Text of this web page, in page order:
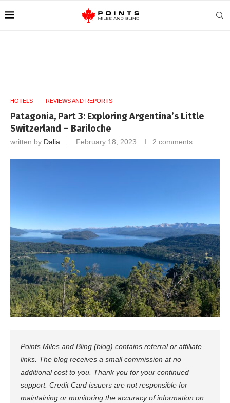
HOTELS REVIEWS AND REPORTS
Patagonia, Part 3: Exploring Argentina’s Little
Switzerland – Bariloche
written by Dalia February 18, 2023 2 comments
Points Miles and Bling (blog) contains referral or affiliate
links. The blog receives a small commission at no
additional cost to you. Thank you for your continued
support. Credit Card issuers are not responsible for
maintaining or monitoring the accuracy of information on